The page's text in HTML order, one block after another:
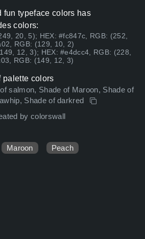
fun typeface colors has
colors:
20, 5); HEX: #fc847c, RGB: (252,
RGB: (129, 10, 2)
12, 3); HEX: #e4dcc4, RGB: (228,
RGB: (149, 12, 3)
palette colors
salmon, Shade of Maroon, Shade of
Shade of darkred
by colorswall
Maroon Peach